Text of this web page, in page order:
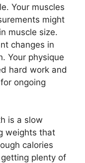
Your muscles
might
muscle size.
changes in
Your physique
hard work and
ongoing
is a slow
weights that
calories
plenty of